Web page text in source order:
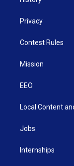
Privacy
Contest Rules
Mission
EEO
Local Content
Jobs
Internships